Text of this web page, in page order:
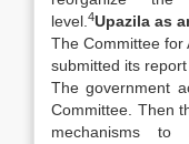
level. 4Upazila as
The Committee for
submitted its report
The government
Committee. Then
mechanisms to